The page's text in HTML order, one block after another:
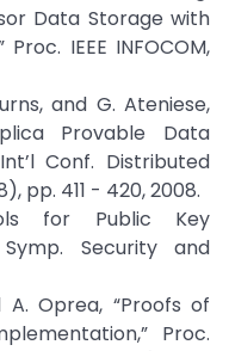
Data Storage with
IEEE INFOCOM,
and G. Ateniese,
Provable Data
Conf. Distributed
pp. 411 - 420, 2008.
for Public Key
Symp. Security and
A. Oprea, “Proofs of
Proc.